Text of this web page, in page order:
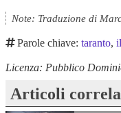
Note: Traduzione di
Parole chiave:taranto,
Licenza: Pubblico
Articoli